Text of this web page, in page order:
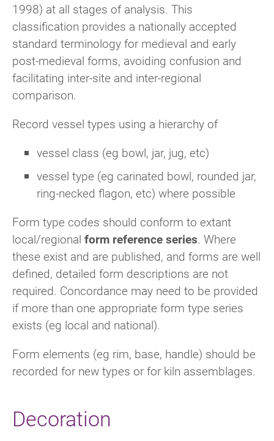
1998) at all stages of analysis. This
classification provides a nationally accepted
standard terminology for medieval and early
post-medieval forms, avoiding confusion and
facilitating inter-site and inter-regional
comparison.
Record vessel types using a hierarchy of
vessel class (eg bowl, jar, jug, etc)
vessel type (eg carinated bowl, rounded jar,
ring-necked flagon, etc) where possible
Form type codes should conform to extant
local/regional form reference series. Where
these exist and are published, and forms are well
defined, detailed form descriptions are not
required. Concordance may need to be provided
if more than one appropriate form type series
exists (eg local and national).
Form elements (eg rim, base, handle) should be
recorded for new types or for kiln assemblages.
Decoration